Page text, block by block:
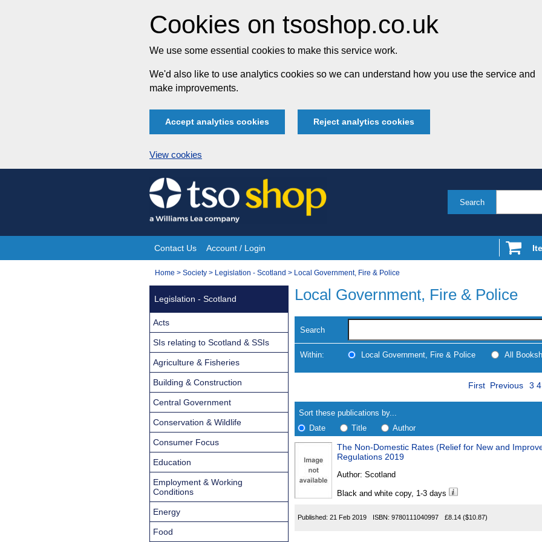
Cookies on tsoshop.co.uk
We use some essential cookies to make this service work.
We'd also like to use analytics cookies so we can understand how you use the service and
make improvements.
Accept analytics cookies Reject analytics cookies
View cookies
Skip
to
content
Search
Site
Navigation
Contact Us Account / Login
You
Home > Society > Legislation - Scotland > Local Government, Fire & Police
Local Government, Fire & Police
Search
Within: Local Government, Fire & Police All
search
results
Results
First Previous 3 4
Sort these publications by...
Date
Title Author
Found
The Non-Domestic Rates (Relief for New and
Regulations 2019
Author: Scotland
Black and white copy, 1-3 days
Published: 21 Feb 2019 ISBN: 9780111040997 £8.14 ($10.87)
Legislation - Scotland
Acts
SIs relating to Scotland & SSIs
Agriculture & Fisheries
Building & Construction
Central Government
Conservation & Wildlife
Consumer Focus
Education
Employment & Working
Conditions
Energy
Food